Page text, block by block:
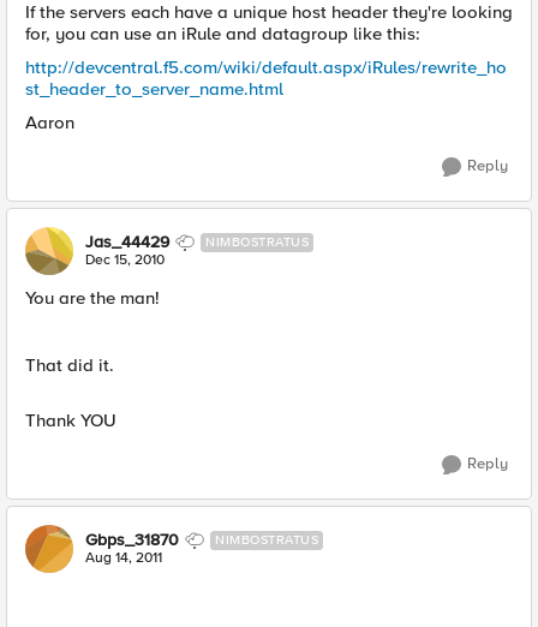
If the servers each have a unique host header they're looking
for, you can use an iRule and datagroup like this:
http://devcentral.f5.com/wiki/default.aspx/iRules/rewrite_ho
st_header_to_server_name.html
Aaron
Reply
Jas_44429 NIMBOSTRATUS
Dec 15, 2010
You are the man!
That did it.
Thank YOU
Reply
Gbps_31870 NIMBOSTRATUS
Aug 14, 2011